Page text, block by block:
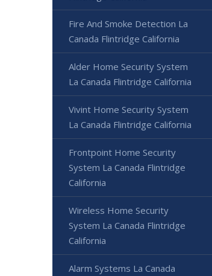
Fire And Smoke Detection La
Canada Flintridge California
Alder Home Security System
La Canada Flintridge California
Vivint Home Security System
La Canada Flintridge California
Frontpoint Home Security
System La Canada Flintridge
California
Wireless Home Security
System La Canada Flintridge
California
Alarm Systems La Canada